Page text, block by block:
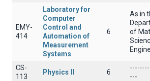
EMY-
414
Laboratory for
Computer
Control and
Automation of
Measurement
Systems
6
As in
of
CS-
113
Physics II 6
---